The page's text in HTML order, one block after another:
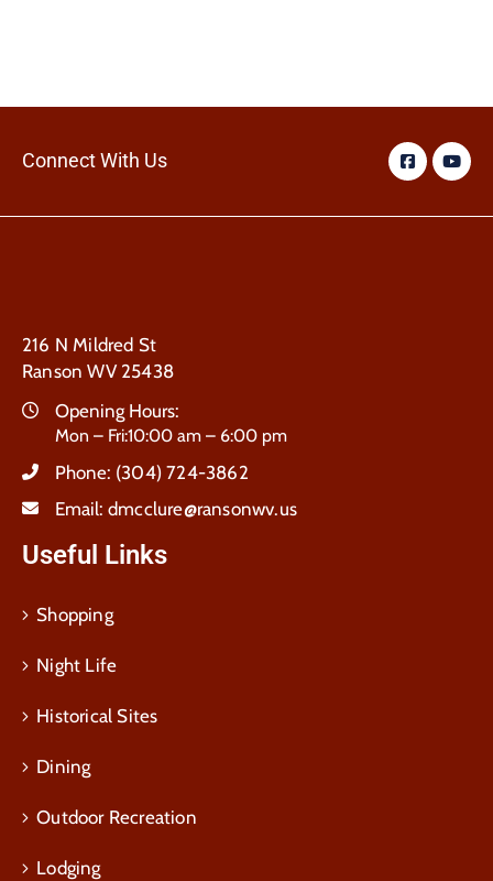
Connect With Us
216 N Mildred St
Ranson WV 25438
Opening Hours:
Mon – Fri:10:00 am – 6:00 pm
Phone: (304) 724-3862
Email: dmcclure@ransonwv.us
Useful Links
Shopping
Night Life
Historical Sites
Dining
Outdoor Recreation
Lodging